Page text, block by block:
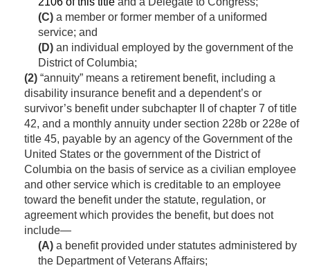
(C) a member or former member of a uniformed
service; and
(D) an individual employed by the government of the
District of Columbia;
(2) “annuity” means a retirement benefit, including a
disability insurance benefit and a dependent’s or
survivor’s benefit under subchapter II of chapter 7 of title
42, and a monthly annuity under section 228b or 228e of
title 45, payable by an agency of the Government of the
United States or the government of the District of
Columbia on the basis of service as a civilian employee
and other service which is creditable to an employee
toward the benefit under the statute, regulation, or
agreement which provides the benefit, but does not
include—
(A) a benefit provided under statutes administered by
the Department of Veterans Affairs;